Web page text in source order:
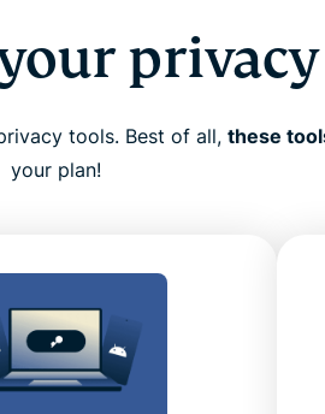
privacy
tools. Best of all, these
your plan!